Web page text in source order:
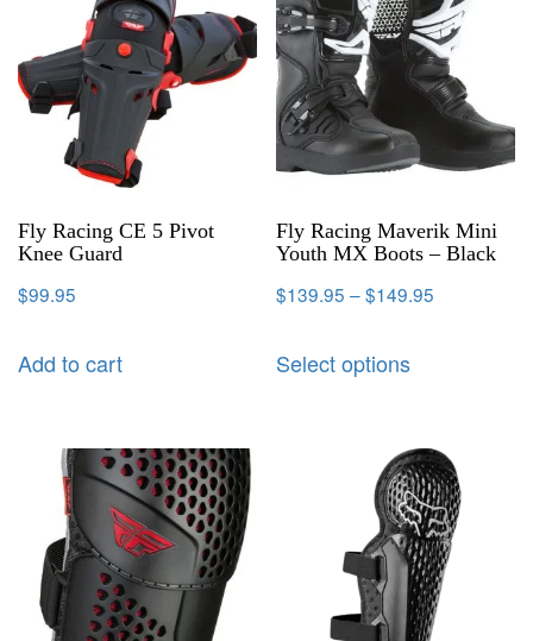
Fly Racing CE 5 Pivot
Knee Guard
$99.95
Add to cart
Fly Racing Maverik Mini
Youth MX Boots – Black
$139.95 –$149.95
Select options